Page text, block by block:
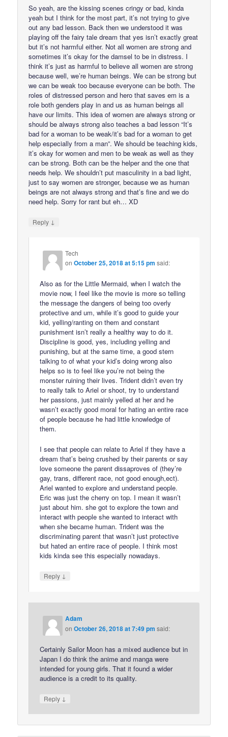
So yeah, are the kissing scenes cringy or bad, kinda
yeah but I think for the most part, it’s not trying to give
out any bad lesson. Back then we understood it was
playing off the fairy tale dream that yes isn’t exactly great
but it’s not harmful either. Not all women are strong and
sometimes it’s okay for the damsel to be in distress. I
think it’s just as harmful to believe all women are strong
because well, we’re human beings. We can be strong but
we can be weak too because everyone can be both. The
roles of distressed person and hero that saves em is a
role both genders play in and us as human beings all
have our limits. This idea of women are always strong or
should be always strong also teaches a bad lesson “It’s
bad for a woman to be weak/it’s bad for a woman to get
help especially from a man”. We should be teaching kids,
it’s okay for women and men to be weak as well as they
can be strong. Both can be the helper and the one that
needs help. We shouldn’t put masculinity in a bad light,
just to say women are stronger, because we as human
beings are not always strong and that’s fine and we do
need help. Sorry for rant but eh… XD
Reply ↓
Tech
onOctober 25, 2018 at 5:15 pm said:
Also as for the Little Mermaid, when I watch the
movie now, I feel like the movie is more so telling
the message the dangers of being too overly
protective and um, while it’s good to guide your
kid, yelling/ranting on them and constant
punishment isn’t really a healthy way to do it.
Discipline is good, yes, including yelling and
punishing, but at the same time, a good stern
talking to of what your kid’s doing wrong also
helps so is to feel like you’re not being the
monster ruining their lives. Trident didn’t even try
to really talk to Ariel or shoot, try to understand
her passions, just mainly yelled at her and he
wasn’t exactly good moral for hating an entire race
of people because he had little knowledge of
them.
I see that people can relate to Ariel if they have a
dream that’s being crushed by their parents or say
love someone the parent dissaproves of (they’re
gay, trans, different race, not good enough,ect).
Ariel wanted to explore and understand people.
Eric was just the cherry on top. I mean it wasn’t
just about him. she got to explore the town and
interact with people she wanted to interact with
when she became human. Trident was the
discriminating parent that wasn’t just protective
but hated an entire race of people. I think most
kids kinda see this especially nowadays.
Reply ↓
Adam
onOctober 26, 2018 at 7:49 pm said:
Certainly Sailor Moon has a mixed audience but in
Japan I do think the anime and manga were
intended for young girls. That it found a wider
audience is a credit to its quality.
Reply ↓